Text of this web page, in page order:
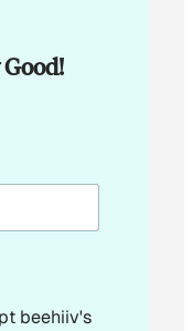
beehiiv's